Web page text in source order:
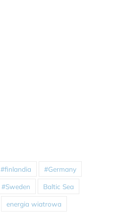
#finlandia #Germany
#Sweden Baltic Sea
energia wiatrowa